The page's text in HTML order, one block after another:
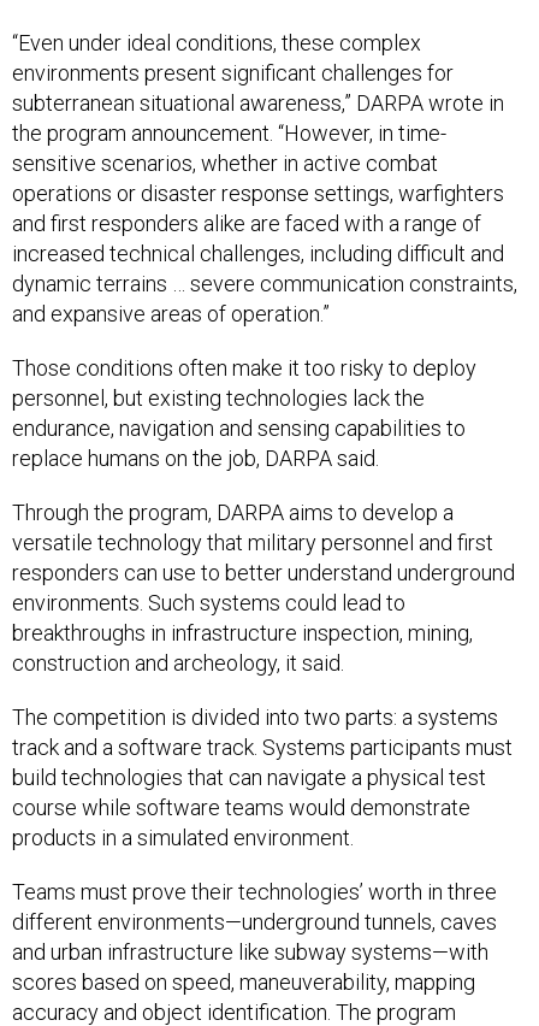
“Even under ideal conditions, these complex
environments present significant challenges for
subterranean situational awareness,” DARPA wrote in
the program announcement. “However, in time-
sensitive scenarios, whether in active combat
operations or disaster response settings, warfighters
and first responders alike are faced with a range of
increased technical challenges, including difficult and
dynamic terrains … severe communication constraints,
and expansive areas of operation.”
Those conditions often make it too risky to deploy
personnel, but existing technologies lack the
endurance, navigation and sensing capabilities to
replace humans on the job, DARPA said.
Through the program, DARPA aims to develop a
versatile technology that military personnel and first
responders can use to better understand underground
environments. Such systems could lead to
breakthroughs in infrastructure inspection, mining,
construction and archeology, it said.
The competition is divided into two parts: a systems
track and a software track. Systems participants must
build technologies that can navigate a physical test
course while software teams would demonstrate
products in a simulated environment.
Teams must prove their technologies’ worth in three
different environments—underground tunnels, caves
and urban infrastructure like subway systems—with
scores based on speed, maneuverability, mapping
accuracy and object identification. The program